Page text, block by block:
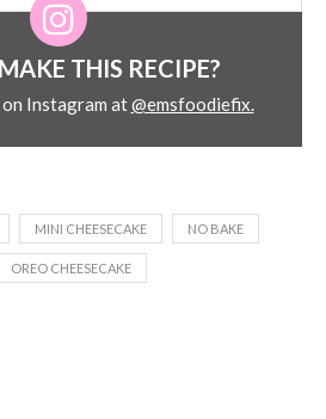
THIS RECIPE?
on Instagram at@emsfoodiefix.
MINI CHEESECAKE NO BAKE
OREO CHEESECAKE